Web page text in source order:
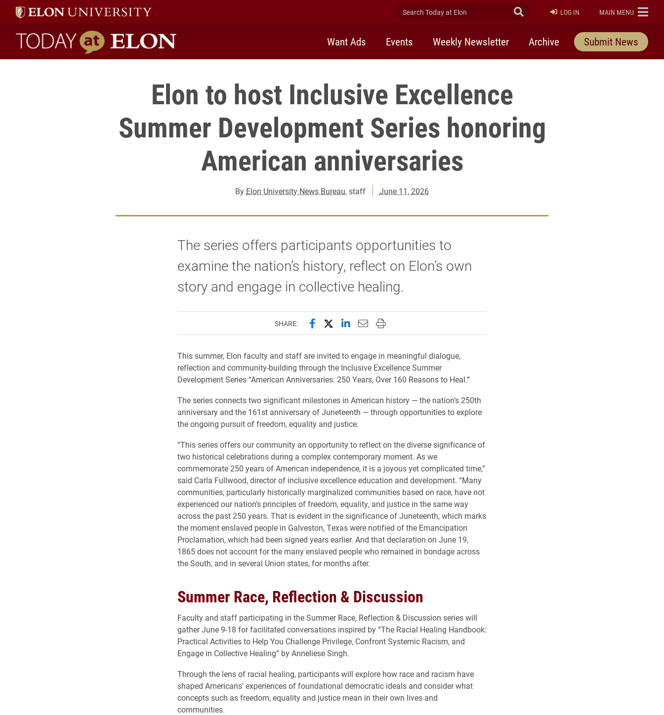
Search Today at Elon Submit Search
LOG IN ELON
MAIN MENU
Today at Elon home
Want Ads Events Weekly Newsletter Archive Submit News
Elon to host Inclusive Excellence
Summer Development Series honoring
American anniversaries
By Elon University News Bureau, staff June 11, 2026
The series offers participants opportunities to
examine the nation’s history, reflect on Elon’s own
story and engage in collective healing.
SHARE: Share this page on Facebook
Share this page on X (formerly Twitter)
Share this page on LinkedIn
Email this page to a friend
Print this page
This summer, Elon faculty and staff are invited to engage in meaningful dialogue,
reflection and community-building through the Inclusive Excellence Summer
Development Series “American Anniversaries: 250 Years, Over 160 Reasons to Heal.”
The series connects two significant milestones in American history — the nation’s 250th
anniversary and the 161st anniversary of Juneteenth — through opportunities to explore
the ongoing pursuit of freedom, equality and justice.
“This series offers our community an opportunity to reflect on the diverse significance of
two historical celebrations during a complex contemporary moment. As we
commemorate 250 years of American independence, it is a joyous yet complicated time,”
said Carla Fullwood, director of inclusive excellence education and development. “Many
communities, particularly historically marginalized communities based on race, have not
experienced our nation’s principles of freedom, equality, and justice in the same way
across the past 250 years. That is evident in the significance of Juneteenth, which marks
the moment enslaved people in Galveston, Texas were notified of the Emancipation
Proclamation, which had been signed years earlier. And that declaration on June 19,
1865 does not account for the many enslaved people who remained in bondage across
the South, and in several Union states, for months after.
Summer Race, Reflection & Discussion
Faculty and staff participating in the Summer Race, Reflection & Discussion series will
gather June 9-18 for facilitated conversations inspired by “The Racial Healing Handbook:
Practical Activities to Help You Challenge Privilege, Confront Systemic Racism, and
Engage in Collective Healing” by Anneliese Singh.
Through the lens of racial healing, participants will explore how race and racism have
shaped Americans’ experiences of foundational democratic ideals and consider what
concepts such as freedom, equality and justice mean in their own lives and
communities.